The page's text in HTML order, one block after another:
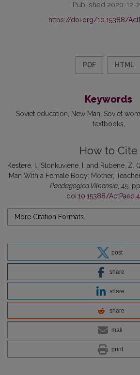
Published 2020-12-
https://doi.org/10.15388/
PDF HTML
Keywords
Soviet education New Man Soviet
textbooks
How to Cite
Kestere, I., Stonkuviene, I. and Rubene, Z.
Man With a Female Body: Mother,
Paedagogica Vilnensia, 45,
doi:10.15388/
More Citation Formats
post
share
share
share
mail
print